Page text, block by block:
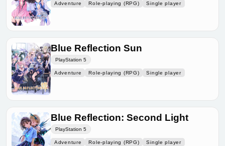
Adventure Role-playing (RPG) Single player
Blue Reflection Sun
PlayStation 5
Adventure Role-playing (RPG) Single player
Blue Reflection: Second Light
PlayStation 5
Adventure Role-playing (RPG) Single player